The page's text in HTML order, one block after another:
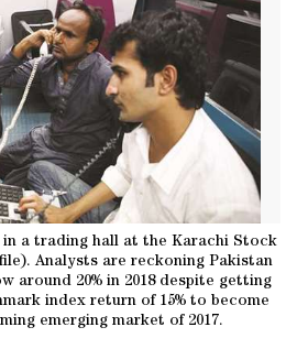
a trading hall at the Karachi Stock
Analysts are reckoning Pakistan
around 20% in 2018 despite getting
index return of 15% to become
emerging market of 2017.